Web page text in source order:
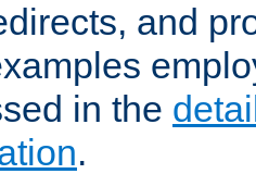
and
in the
.